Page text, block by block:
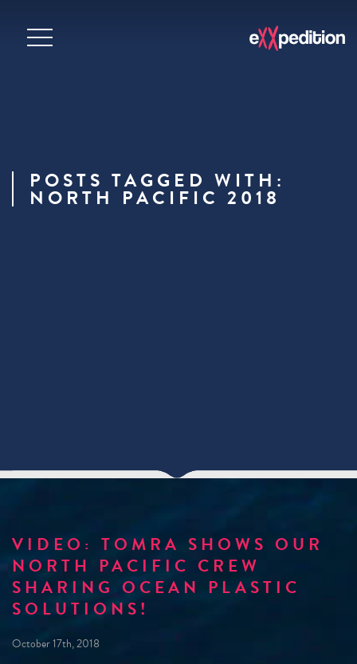
POSTS TAGGED WITH:
NORTH PACIFIC 2018
VIDEO: TOMRA SHOWS OUR
NORTH PACIFIC CREW
SHARING OCEAN PLASTIC
SOLUTIONS!
October 17th, 2018